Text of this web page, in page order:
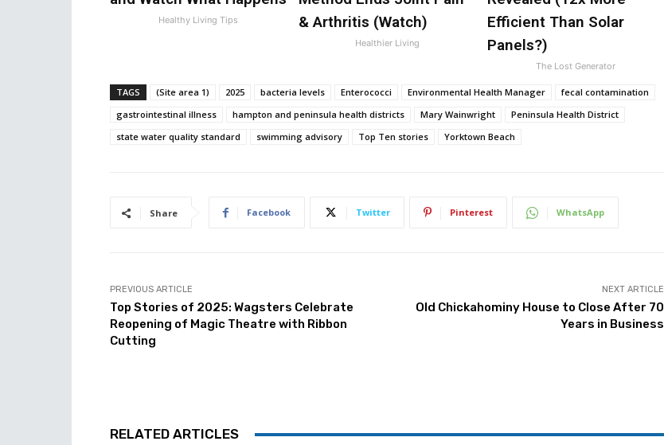
Healthy Living Tips
& Arthritis (Watch)
Healthier Living
Efficient Than Solar
Panels?)
The Lost Generator
TAGS (Site area 1) 2025 bacteria levels Enterococci Environmental Health Manager
fecal contamination
gastrointestinal illness
hampton and peninsula health districts Mary Wainwright
Peninsula Health District
state water quality standard
swimming advisory Top Ten stories Yorktown Beach
Share Facebook Twitter Pinterest WhatsApp
PREVIOUS ARTICLE
Top Stories of 2025: Wagsters Celebrate
Reopening of Magic Theatre with Ribbon
Cutting
NEXT ARTICLE
Old Chickahominy House to Close After 70
Years in Business
RELATED ARTICLES